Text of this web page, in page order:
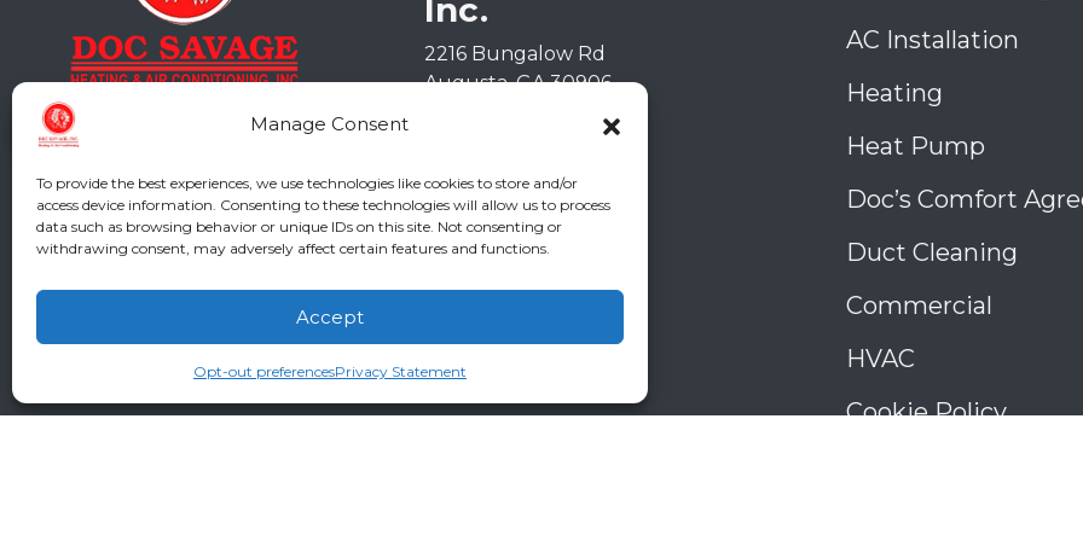
Manage Consent
To provide the best experiences, we use technologies like cookies to store and/or
access device information. Consenting to these technologies will allow us to process
data such as browsing behavior or unique IDs on this site. Not consenting or
withdrawing consent, may adversely affect certain features and functions.
Accept
Opt-out preferencesPrivacy Statement
Inc.
2216 Bungalow Rd
Augusta,GA 30906
GA LIC #CN006993
AC Installation
Heating
Heat Pump
Doc’s Comfort
Duct Cleaning
Commercial
HVAC
Cookie Policy